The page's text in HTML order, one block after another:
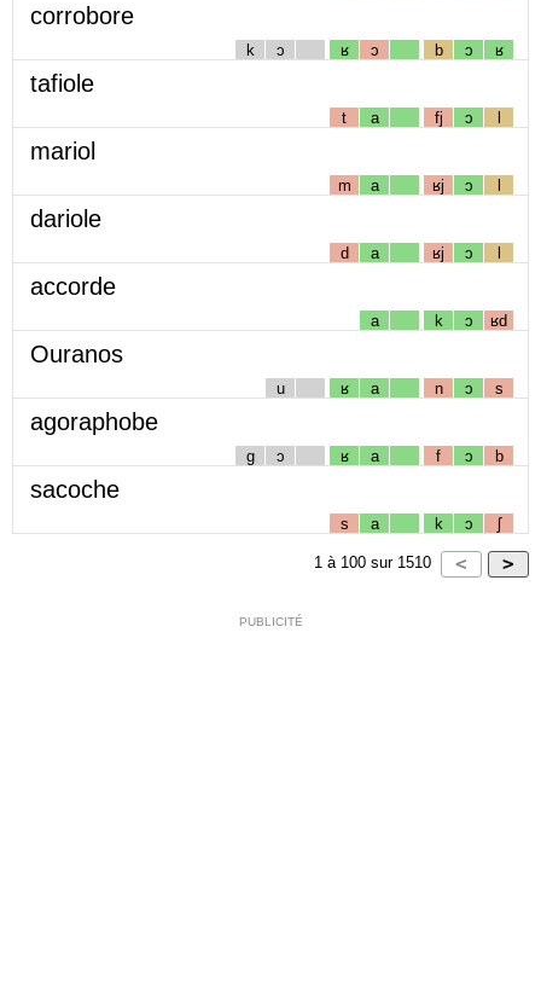
corrobore
k ɔ ʁ ɔ b ɔ ʁ
tafiole
t a fj ɔ l
mariol
m a ʁj ɔ l
dariole
d a ʁj ɔ l
accorde
a k ɔ ʁd
Ouranos
u ʁ a n ɔ s
agoraphobe
g ɔ ʁ a f ɔ b
sacoche
s a k ɔ ʃ
1 à 100 sur 1510
PUBLICITÉ